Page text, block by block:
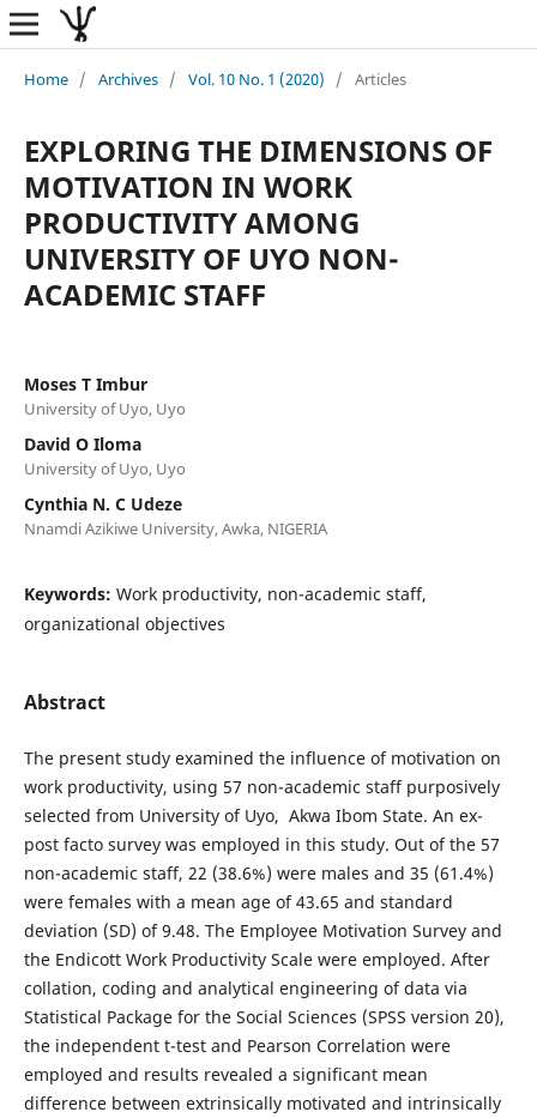
Home / Archives / Vol. 10 No. 1 (2020) / Articles
EXPLORING THE DIMENSIONS OF
MOTIVATION IN WORK
PRODUCTIVITY AMONG
UNIVERSITY OF UYO NON-
ACADEMIC STAFF
Moses T Imbur
University of Uyo, Uyo
David O Iloma
University of Uyo, Uyo
Cynthia N. C Udeze
Nnamdi Azikiwe University, Awka, NIGERIA
Keywords: Work productivity, non-academic staff,
organizational objectives
Abstract
The present study examined the influence of motivation on
work productivity, using 57 non-academic staff purposively
selected from University of Uyo, Akwa Ibom State. An ex-
post facto survey was employed in this study. Out of the 57
non-academic staff, 22 (38.6%) were males and 35 (61.4%)
were females with a mean age of 43.65 and standard
deviation (SD) of 9.48. The Employee Motivation Survey and
the Endicott Work Productivity Scale were employed. After
collation, coding and analytical engineering of data via
Statistical Package for the Social Sciences (SPSS version 20),
the independent t-test and Pearson Correlation were
employed and results revealed a significant mean
difference between extrinsically motivated and intrinsically